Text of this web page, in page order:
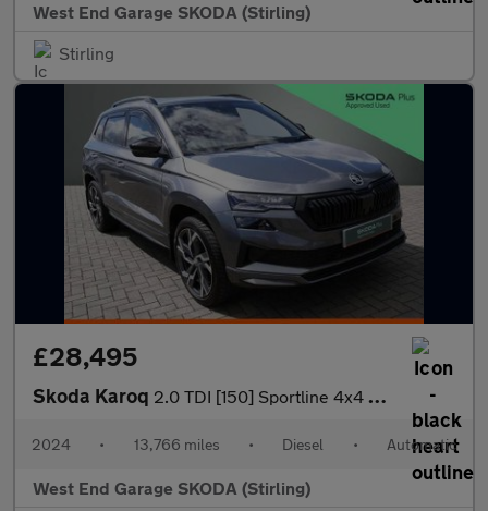
West End Garage SKODA (Stirling)
Stirling
£28,495
Skoda Karoq 2.0 TDI [150] Sportline 4x4 5dr DSG
2024 • 13,766 miles • Diesel • Automatic
West End Garage SKODA (Stirling)